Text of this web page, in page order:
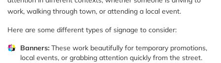
work, walking through town, or attending a local event.
Here are some different types of signage to consider:
Banners: These work beautifully for temporary promotions,
local events, or grabbing attention quickly from the street.